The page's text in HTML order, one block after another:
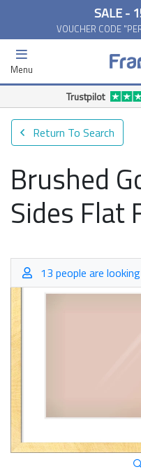
SALE -
VOUCHER CODE
Menu
Trustpilot
Return To Search
Brushed
Sides Flat
13 people are